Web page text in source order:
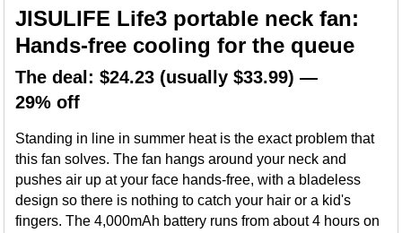
JISULIFE Life3 portable neck fan:
Hands-free cooling for the queue
The deal: $24.23 (usually $33.99) —
29% off
Standing in line in summer heat is the exact problem that
this fan solves. The fan hangs around your neck and
pushes air up at your face hands-free, with a bladeless
design so there is nothing to catch your hair or a kid's
fingers. The 4,000mAh battery runs from about 4 hours on